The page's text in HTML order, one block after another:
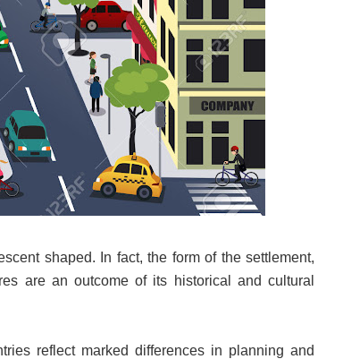
shaped. In fact, the form of the settlement,
are an outcome of its historical and cultural
reflect marked differences in planning and